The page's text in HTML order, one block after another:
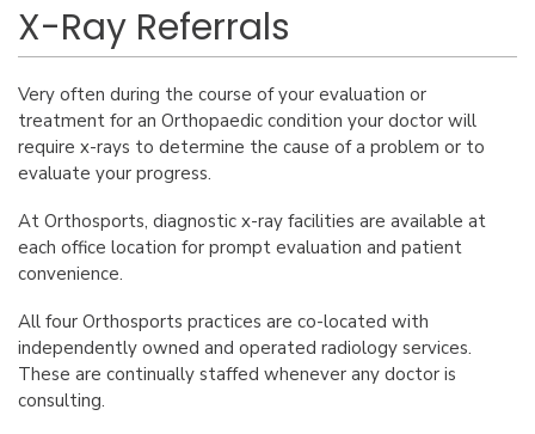
X-Ray Referrals
Very often during the course of your evaluation or
treatment for an Orthopaedic condition your doctor will
require x-rays to determine the cause of a problem or to
evaluate your progress.
At Orthosports, diagnostic x-ray facilities are available at
each office location for prompt evaluation and patient
convenience.
All four Orthosports practices are co-located with
independently owned and operated radiology services.
These are continually staffed whenever any doctor is
consulting.